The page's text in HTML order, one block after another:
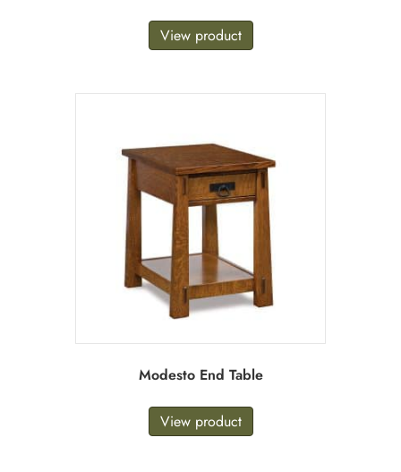
View product
Modesto End Table
View product